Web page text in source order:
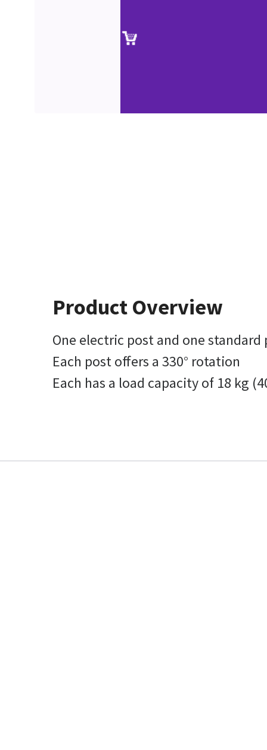
Product Overview
One electric post and one
Each post offers a 330° rotation
Each has a load capacity of 18 kg